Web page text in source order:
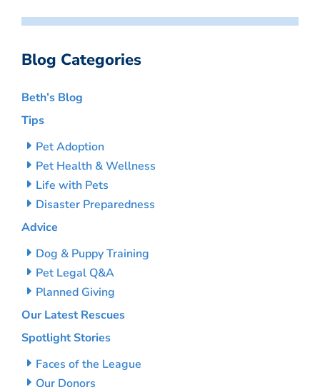
Blog Categories
Beth’s Blog
Tips
Pet Adoption
Pet Health & Wellness
Life with Pets
Disaster Preparedness
Advice
Dog & Puppy Training
Pet Legal Q&A
Planned Giving
Our Latest Rescues
Spotlight Stories
Faces of the League
Our Donors